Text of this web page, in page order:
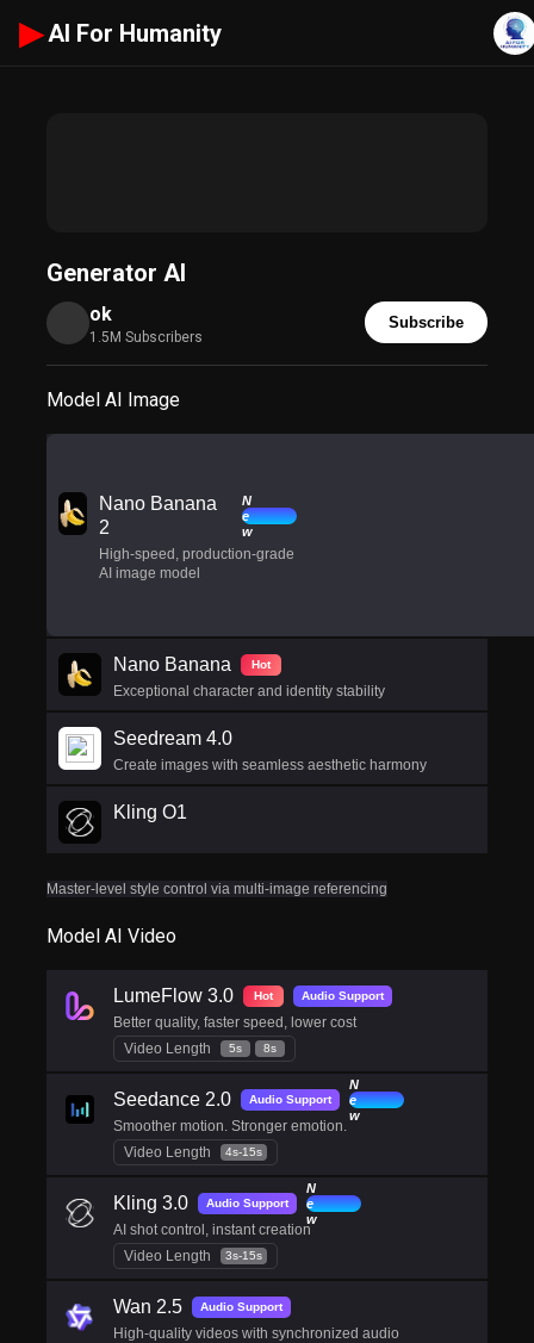
▶ AI For Humanity
Generator AI
ok
1.5M Subscribers
Subscribe
Model AI Image
Nano Banana
2
N
e
w
High-speed, production-grade
AI image model
Nano Banana Hot
Exceptional character and identity stability
Seedream 4.0
Create images with seamless aesthetic harmony
Kling O1
Master-level style control via multi-image referencing
Model AI Video
LumeFlow 3.0 Hot Audio Support
Better quality, faster speed, lower cost
Video Length
5s 8s
Seedance 2.0 Audio Support
N
e
w
Smoother motion. Stronger emotion.
Video Length
4s-15s
Kling 3.0 Audio Support
N
e
w
AI shot control, instant creation
Video Length
3s-15s
Wan 2.5 Audio Support
High-quality videos with synchronized audio